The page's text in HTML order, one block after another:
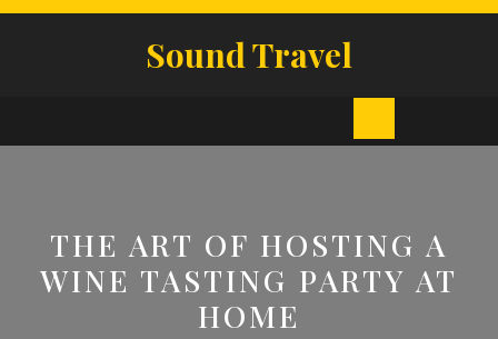
Skip
Sound Travel
Open
THE ART OF HOSTING A
WINE TASTING PARTY AT
HOME